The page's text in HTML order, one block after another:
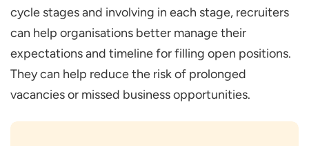
cycle stages and involving in each stage, recruiters
can help organisations better manage their
expectations and timeline for filling open positions.
They can help reduce the risk of prolonged
vacancies or missed business opportunities.